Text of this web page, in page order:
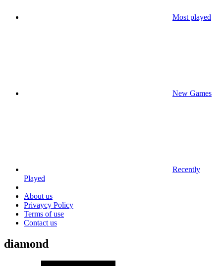
Most played
New Games
Recently
Played
About us
Privaycy Policy
Terms of use
Contact us
diamond